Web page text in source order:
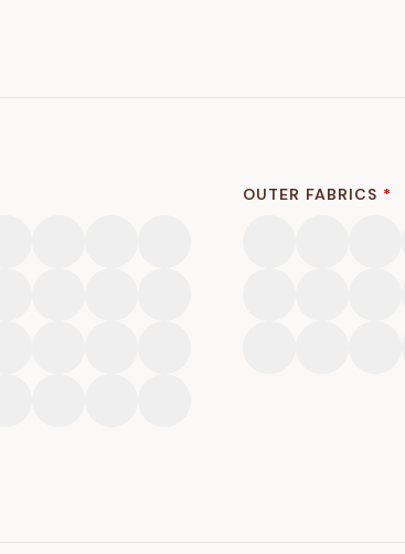
OUTER FABRICS *